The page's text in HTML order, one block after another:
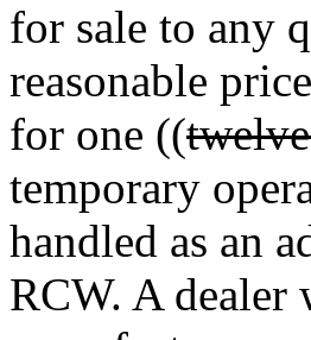
for sale to any
reasonable
for one ((
temporary
handled as an
RCW. A dealer